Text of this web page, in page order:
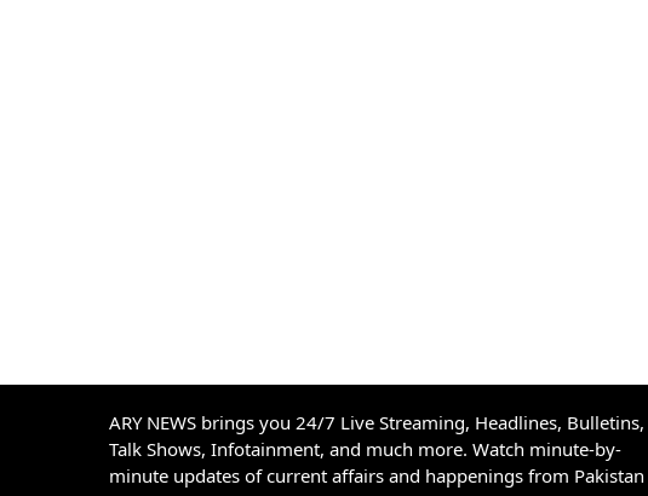
ARY NEWS brings you 24/7 Live Streaming, Headlines, Bulletins,
Talk Shows, Infotainment, and much more. Watch minute-by-
minute updates of current affairs and happenings from Pakistan